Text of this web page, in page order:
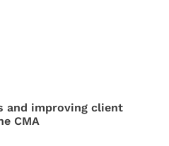
and improving client
CMA